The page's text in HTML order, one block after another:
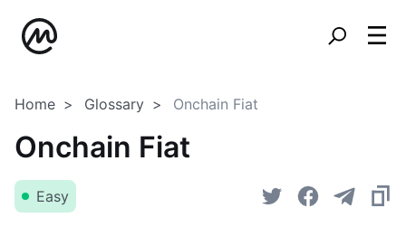
Home Glossary Onchain Fiat
Onchain Fiat
Easy